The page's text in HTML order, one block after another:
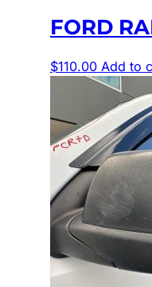
FORD
$110.00 Add to